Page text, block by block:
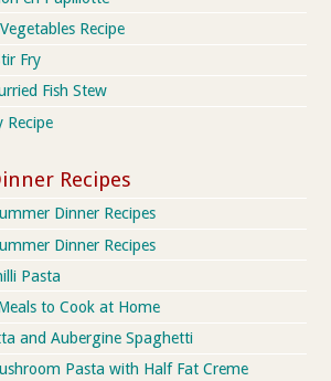
Recipe
Fry
Fish Stew
Recipe
Recipes
Dinner Recipes
Dinner Recipes
Pasta
to Cook at Home
and Aubergine Spaghetti
Pasta with Half Fat Creme